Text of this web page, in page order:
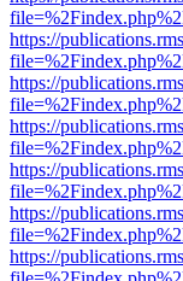
https://
https://
https://
https://
https://
https://